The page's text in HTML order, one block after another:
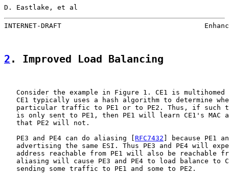
D. Eastlake, et al
INTERNET-DRAFT                                   Enhance
2 . Improved Load Balancing
Consider the example in Figure 1. CE1 is multihomed
CE1 typically uses a hash algorithm to determine
particular traffic to PE1 or to PE2. Thus, if such
is only sent to PE1, then PE1 will learn CE1's MAC
   that PE2 will not.
   PE3 and PE4 can do aliasing [
RFC7432 ] because PE1
advertising the same ESI. Thus PE3 and PE4 will
address reachable from PE1 will also be reachable
aliasing will cause PE3 and PE4 to load balance to
   sending some traffic to PE1 and some to PE2.